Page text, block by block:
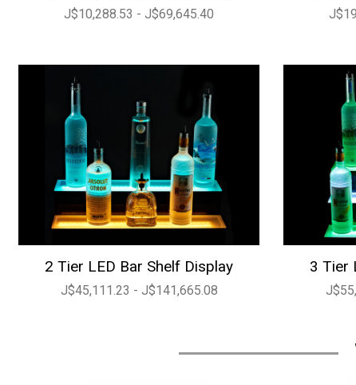
J$10,288.53 - J$69,645.40
2 Tier LED Bar Shelf Display
J$45,111.23 - J$141,665.08
3 Tier